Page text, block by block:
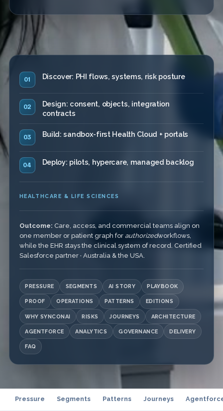
01 Discover: PHI flows, systems, risk posture
02
Design: consent, objects, integration
contracts
03 Build: sandbox-first Health Cloud + portals
04 Deploy: pilots, hypercare, managed backlog
HEALTHCARE & LIFE SCIENCES
Outcome: Care, access, and commercial teams align on
one member or patient graph for authorizedworkflows,
while the EHR stays the clinical system of record. Certified
Salesforce partner · Australia & the USA.
PRESSURE SEGMENTS AI STORY PLAYBOOK
PROOF OPERATIONS PATTERNS EDITIONS
WHY SYNCONAI RISKS JOURNEYS ARCHITECTURE
AGENTFORCE ANALYTICS GOVERNANCE DELIVERY
FAQ
Pressure Segments Patterns Journeys